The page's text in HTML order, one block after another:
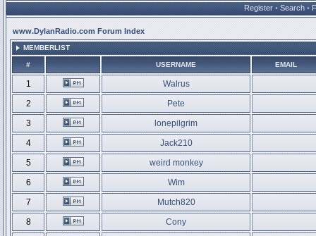
Register • Search •
www.DylanRadio.com Forum Index
MEMBERLIST
# USERNAME EMAIL
1
Walrus
2
Pete
3
lonepilgrim
4
Jack210
5
weird monkey
6
Wim
7
Mutch820
8
Cony